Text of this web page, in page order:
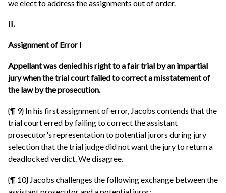
we elect to address the assignments out of order.
II.
Assignment of Error I
Appellant was denied his right to a fair trial by an impartial
jury when the trial court failed to correct a misstatement of
the law by the prosecution.
{¶ 9} In his first assignment of error, Jacobs contends that the
trial court erred by failing to correct the assistant
prosecutor's representation to potential jurors during jury
selection that the trial judge did not want the jury to return a
deadlocked verdict. We disagree.
{¶ 10} Jacobs challenges the following exchange between the